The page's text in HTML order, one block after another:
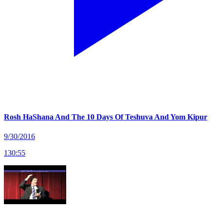
Rosh HaShana And The 10 Days Of Teshuva And Yom Kipur
9/30/2016
130:55